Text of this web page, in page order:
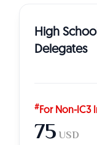
High School
Delegates
# For Non-IC3
75 USD